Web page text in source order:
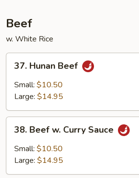
Beef
w. White Rice
Hunan
Beef
37. Hunan Beef
Small: $10.50
Large: $14.95
Beef
Curry
38. Beef w. Curry Sauce
Small: $10.50
Large: $14.95